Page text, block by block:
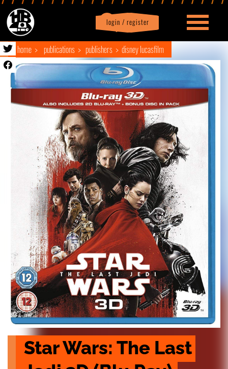
login / register
Profile logout
home publications publishers disney lucasfilm
Star Wars: The Last